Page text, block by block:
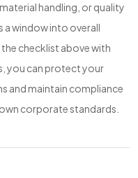
handling, or quality
a window into overall
checklist above with
you can protect your
and maintain compliance
corporate standards.